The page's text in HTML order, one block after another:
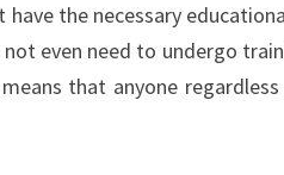
C
I
A
the necessary
even need to undergo
that anyone